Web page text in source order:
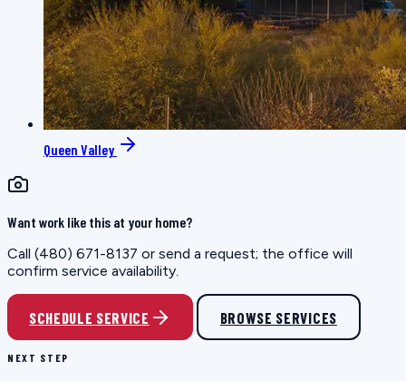
Queen Valley
Want work like this at your home?
Call (480) 671-8137 or send a request; the office will
confirm service availability.
SCHEDULE SERVICE BROWSE SERVICES
NEXT STEP